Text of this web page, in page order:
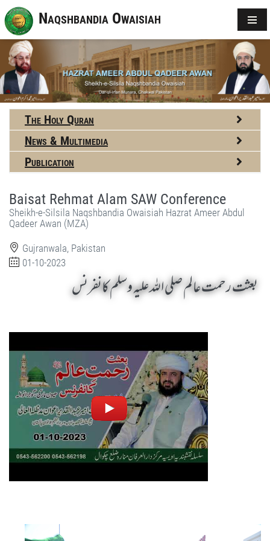
Naqshbandia Owaisiah
The Holy Quran
News & Multimedia
Publication
Baisat Rehmat Alam SAW Conference
Sheikh-e-Silsila Naqshbandia Owaisiah Hazrat Ameer Abdul
Qadeer Awan (MZA)
Gujranwala, Pakistan
01-10-2023
بعثت رحمت عالم صلی اللہ علیہ وسلم کانفرنس